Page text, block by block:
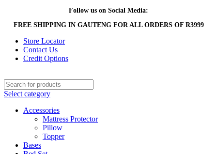
Follow us on Social Media:
FREE SHIPPING IN GAUTENG FOR ALL ORDERS OF R3999
Store Locator
Contact Us
Credit Options
Select category
Accessories
Mattress Protector
Pillow
Topper
Bases